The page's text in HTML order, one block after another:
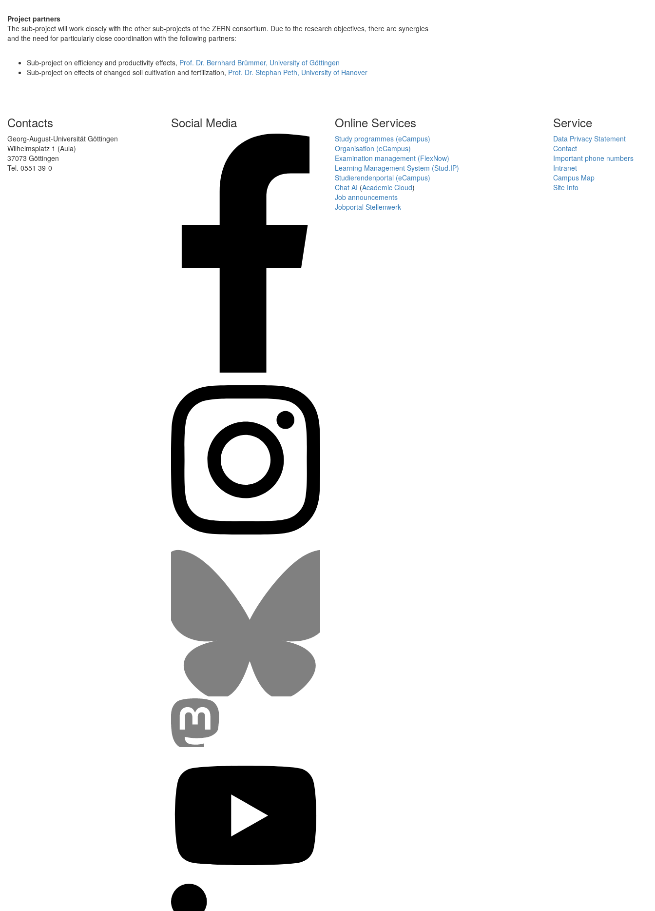
Project partners
The sub-project will work closely with the other sub-projects of the ZERN consortium. Due to the research objectives, there are synergies
and the need for particularly close coordination with the following partners:
Sub-project on efficiency and productivity effects, Prof. Dr. Bernhard Brümmer, University of Göttingen
Sub-project on effects of changed soil cultivation and fertilization, Prof. Dr. Stephan Peth, University of Hanover
Contacts
Georg-August-Universität Göttingen
Wilhelmsplatz 1 (Aula)
37073 Göttingen
Tel. 0551 39-0
Social Media Online Services
Study programmes (eCampus)
Organisation (eCampus)
Examination management (FlexNow)
Learning Management System (Stud.IP)
Studierendenportal (eCampus)
Chat AI (Academic Cloud)
Job announcements
Jobportal Stellenwerk
Service
Data Privacy Statement
Contact
Important phone numbers
Intranet
Campus Map
Site Info